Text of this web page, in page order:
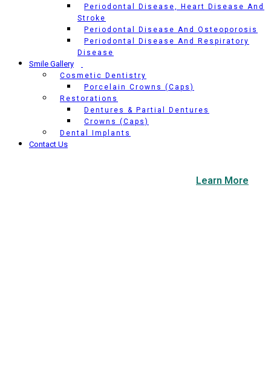
Periodontal Disease, Heart Disease And
Stroke
Periodontal Disease And Osteoporosis
Periodontal Disease And Respiratory
Disease
Smile Gallery
Cosmetic Dentistry
Porcelain Crowns (Caps)
Restorations
Dentures & Partial Dentures
Crowns (Caps)
Dental Implants
Contact Us
Learn More